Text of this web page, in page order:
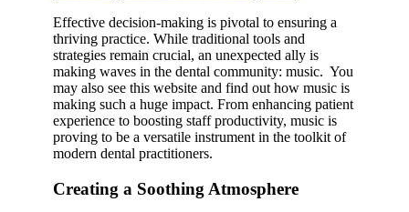
Effective decision-making is pivotal to ensuring a
thriving practice. While traditional tools and
strategies remain crucial, an unexpected ally is
making waves in the dental community: music. You
may also see this website and find out how music is
making such a huge impact. From enhancing patient
experience to boosting staff productivity, music is
proving to be a versatile instrument in the toolkit of
modern dental practitioners.
Creating a Soothing Atmosphere